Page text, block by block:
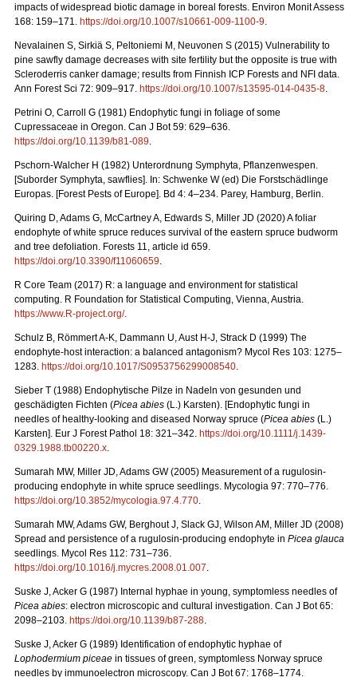
impacts of widespread biotic damage in boreal forests. Environ Monit Assess
168: 159–171. https://doi.org/10.1007/s10661-009-1100-9.
Nevalainen S, Sirkiä S, Peltoniemi M, Neuvonen S (2015) Vulnerability to
pine sawfly damage decreases with site fertility but the opposite is true with
Scleroderris canker damage; results from Finnish ICP Forests and NFI data.
Ann Forest Sci 72: 909–917. https://doi.org/10.1007/s13595-014-0435-8.
Petrini O, Carroll G (1981) Endophytic fungi in foliage of some
Cupressaceae in Oregon. Can J Bot 59: 629–636.
https://doi.org/10.1139/b81-089.
Pschorn-Walcher H (1982) Unterordnung Symphyta, Pflanzenwespen.
[Suborder Symphyta, sawflies]. In: Schwenke W (ed) Die Forstschädlinge
Europas. [Forest Pests of Europe]. Bd 4: 4–234. Parey, Hamburg, Berlin.
Quiring D, Adams G, McCartney A, Edwards S, Miller JD (2020) A foliar
endophyte of white spruce reduces survival of the eastern spruce budworm
and tree defoliation. Forests 11, article id 659.
https://doi.org/10.3390/f11060659.
R Core Team (2017) R: a language and environment for statistical
computing. R Foundation for Statistical Computing, Vienna, Austria.
https://www.R-project.org/.
Schulz B, Römmert A-K, Dammann U, Aust H-J, Strack D (1999) The
endophyte-host interaction: a balanced antagonism? Mycol Res 103: 1275–
1283. https://doi.org/10.1017/S0953756299008540.
Sieber T (1988) Endophytische Pilze in Nadeln von gesunden und
geschädigten Fichten (Picea abies (L.) Karsten). [Endophytic fungi in
needles of healthy-looking and diseased Norway spruce (Picea abies (L.)
Karsten]. Eur J Forest Pathol 18: 321–342. https://doi.org/10.1111/j.1439-
0329.1988.tb00220.x.
Sumarah MW, Miller JD, Adams GW (2005) Measurement of a rugulosin-
producing endophyte in white spruce seedlings. Mycologia 97: 770–776.
https://doi.org/10.3852/mycologia.97.4.770.
Sumarah MW, Adams GW, Berghout J, Slack GJ, Wilson AM, Miller JD (2008)
Spread and persistence of a rugulosin-producing endophyte in Picea glauca
seedlings. Mycol Res 112: 731–736.
https://doi.org/10.1016/j.mycres.2008.01.007.
Suske J, Acker G (1987) Internal hyphae in young, symptomless needles of
Picea abies: electron microscopic and cultural investigation. Can J Bot 65:
2098–2103. https://doi.org/10.1139/b87-288.
Suske J, Acker G (1989) Identification of endophytic hyphae of
Lophodermium piceae in tissues of green, symptomless Norway spruce
needles by immunoelectron microscopy. Can J Bot 67: 1768–1774.